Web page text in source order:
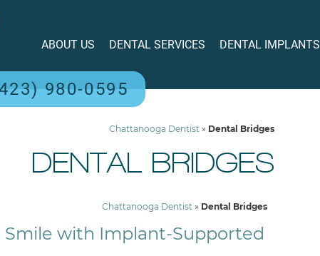
980-0595
ABOUT US DENTAL SERVICES DENTAL IMPLANTS
Chattanooga Dentist » Dental Bridges
DENTAL BRIDGES
Chattanooga Dentist » Dental Bridges
Smile with Implant-Supported